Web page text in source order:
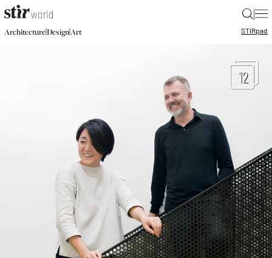
|
Architecture|Design|Art STIRpad
12